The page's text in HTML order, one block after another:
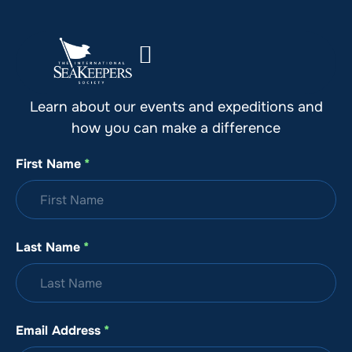
Stay Up to Date with SeaKeepers
Learn about our events and expeditions and
how you can make a difference
First Name *
Last Name *
Email Address *